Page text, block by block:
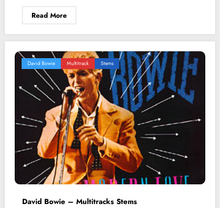
Read More
David Bowie Multitrack Stems
David Bowie – Multitracks Stems